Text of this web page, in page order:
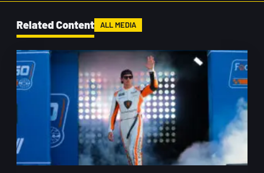
Related Content ALL MEDIA